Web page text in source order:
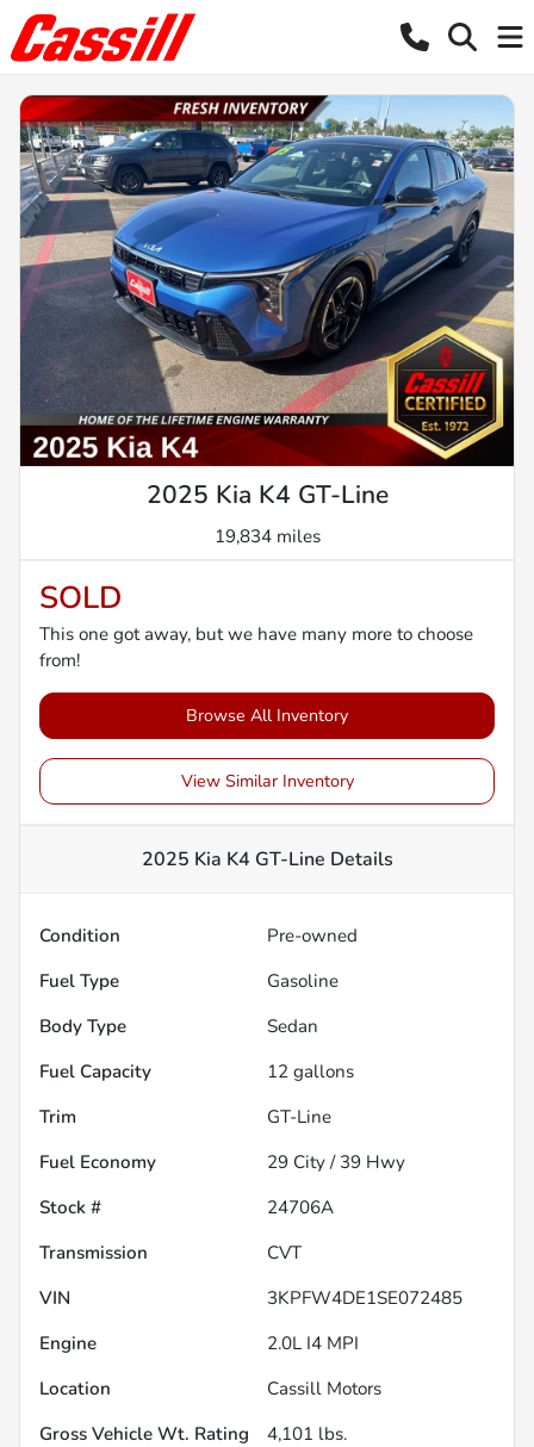
2025 Kia K4 GT-Line
19,834 miles
SOLD
This one got away, but we have many more to choose
from!
Browse All Inventory
View Similar Inventory
2025 Kia K4 GT-Line Details
Condition
Pre-owned
Fuel Type
Gasoline
Body Type
Sedan
Fuel Capacity
12 gallons
Trim
GT-Line
Fuel Economy
29 City / 39 Hwy
Stock #
24706A
Transmission
CVT
VIN
3KPFW4DE1SE072485
Engine
2.0L I4 MPI
Location
Cassill Motors
Gross Vehicle Wt. Rating
4,101 lbs.